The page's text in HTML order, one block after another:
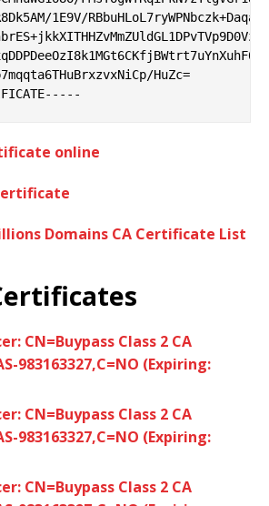
1E9V/
HuZc=
online
Domains CA Certificate List
CN=Buypass Class 2 CA
983163327,C=NO (Expiring:
CN=Buypass Class 2 CA
983163327,C=NO (Expiring:
CN=Buypass Class 2 CA